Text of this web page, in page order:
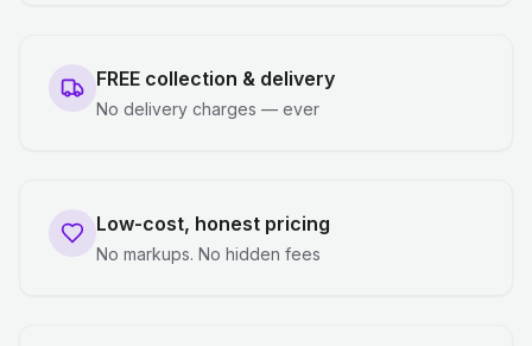
FREE collection & delivery
No delivery charges — ever
Low-cost, honest pricing
No markups. No hidden fees